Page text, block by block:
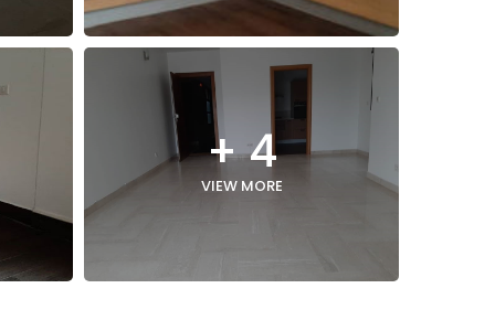
+ 4
VIEW MORE